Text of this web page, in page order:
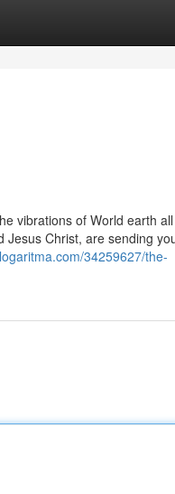
vibrations of World earth all
Jesus Christ, are sending
34259627/the-